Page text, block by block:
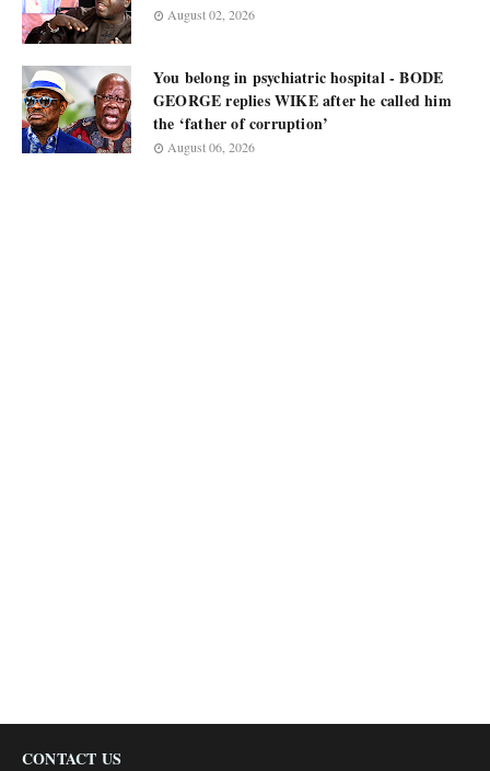
August 02, 2026
You belong in psychiatric hospital - BODE
GEORGE replies WIKE after he called him
the ‘father of corruption’
August 06, 2026
CONTACT US